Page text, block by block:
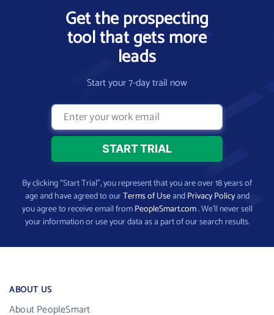
Get the prospecting
tool that gets more
leads
Start your 7-day trail now
By clicking “Start Trial”, you represent that you are over 18 years of
age and have agreed to ourTerms of UseandPrivacy Policyand
you agree to receive email fromPeopleSmart.com. We’ll never sell
your information or use your data as a part of our search results.
ABOUT US
About PeopleSmart